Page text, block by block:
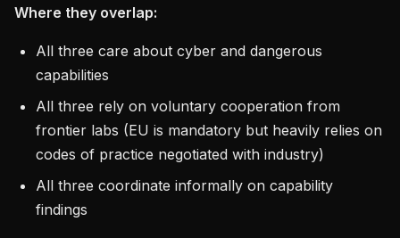
Where they overlap:
All three care about cyber and dangerous
capabilities
All three rely on voluntary cooperation from
frontier labs (EU is mandatory but heavily relies on
codes of practice negotiated with industry)
All three coordinate informally on capability
findings